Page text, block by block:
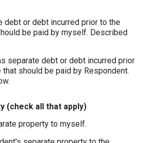
debt or debt incurred prior to the
be paid by myself. Described
separate debt or debt incurred prior
that should be paid by Respondent.
(check all that apply)
property to myself.